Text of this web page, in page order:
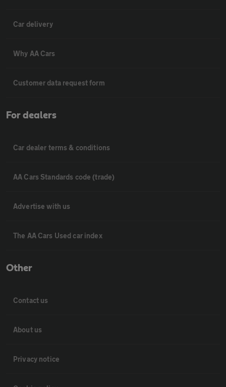
Car delivery
Why AA Cars
Customer data request form
For dealers
Car dealer terms & conditions
AA Cars Standards code (trade)
Advertise with us
The AA Cars Used car index
Other
Contact us
About us
Privacy notice